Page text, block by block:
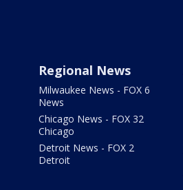
Regional News
Milwaukee News - FOX 6
News
Chicago News - FOX 32
Chicago
Detroit News - FOX 2
Detroit